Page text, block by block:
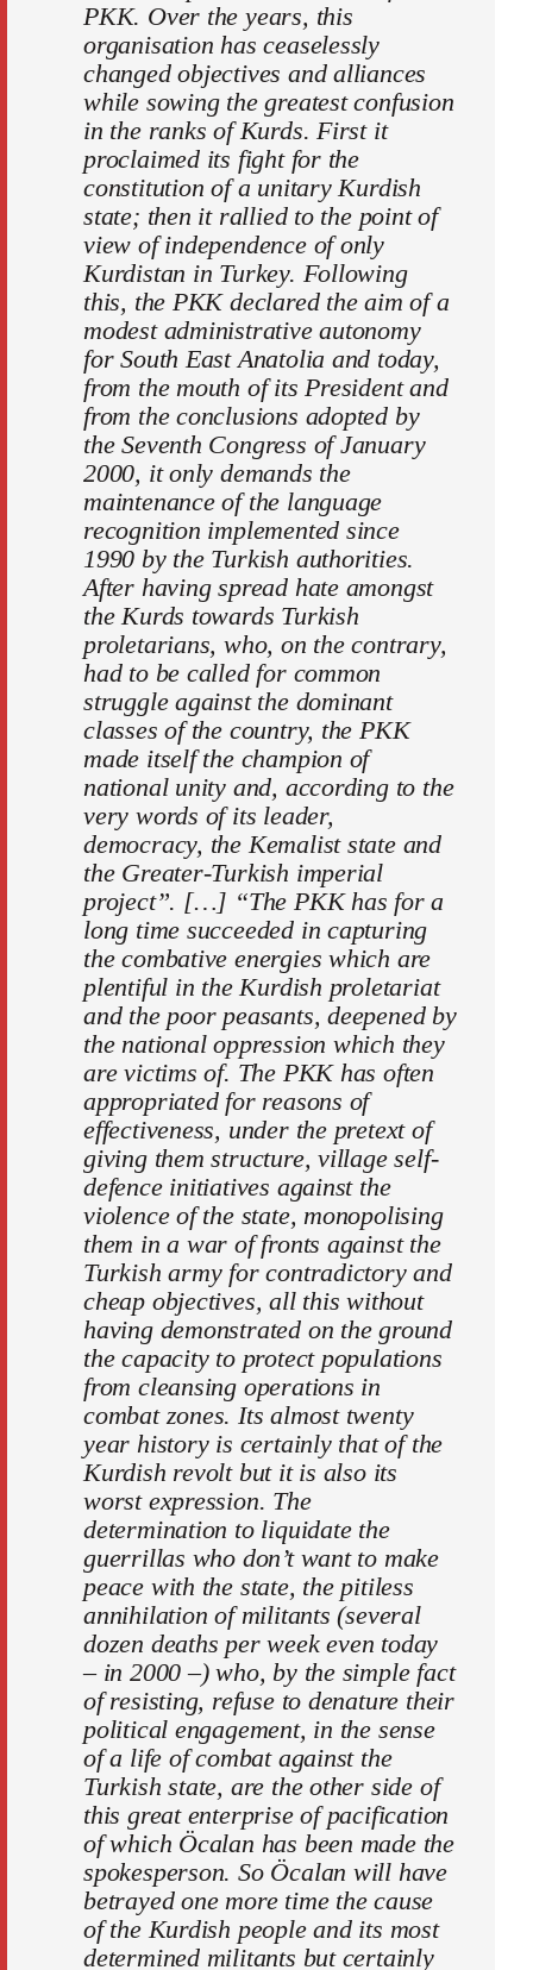
PKK. Over the years, this
organisation has ceaselessly
changed objectives and alliances
while sowing the greatest confusion
in the ranks of Kurds. First it
proclaimed its fight for the
constitution of a unitary Kurdish
state; then it rallied to the point of
view of independence of only
Kurdistan in Turkey. Following
this, the PKK declared the aim of a
modest administrative autonomy
for South East Anatolia and today,
from the mouth of its President and
from the conclusions adopted by
the Seventh Congress of January
2000, it only demands the
maintenance of the language
recognition implemented since
1990 by the Turkish authorities.
After having spread hate amongst
the Kurds towards Turkish
proletarians, who, on the contrary,
had to be called for common
struggle against the dominant
classes of the country, the PKK
made itself the champion of
national unity and, according to the
very words of its leader,
democracy, the Kemalist state and
the Greater-Turkish imperial
project”. […] “The PKK has for a
long time succeeded in capturing
the combative energies which are
plentiful in the Kurdish proletariat
and the poor peasants, deepened by
the national oppression which they
are victims of. The PKK has often
appropriated for reasons of
effectiveness, under the pretext of
giving them structure, village self-
defence initiatives against the
violence of the state, monopolising
them in a war of fronts against the
Turkish army for contradictory and
cheap objectives, all this without
having demonstrated on the ground
the capacity to protect populations
from cleansing operations in
combat zones. Its almost twenty
year history is certainly that of the
Kurdish revolt but it is also its
worst expression. The
determination to liquidate the
guerrillas who don’t want to make
peace with the state, the pitiless
annihilation of militants (several
dozen deaths per week even today
– in 2000 –) who, by the simple fact
of resisting, refuse to denature their
political engagement, in the sense
of a life of combat against the
Turkish state, are the other side of
this great enterprise of pacification
of which Öcalan has been made the
spokesperson. So Öcalan will have
betrayed one more time the cause
of the Kurdish people and its most
determined militants but certainly